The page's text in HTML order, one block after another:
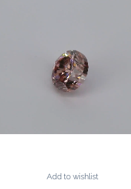
Add to wishlist